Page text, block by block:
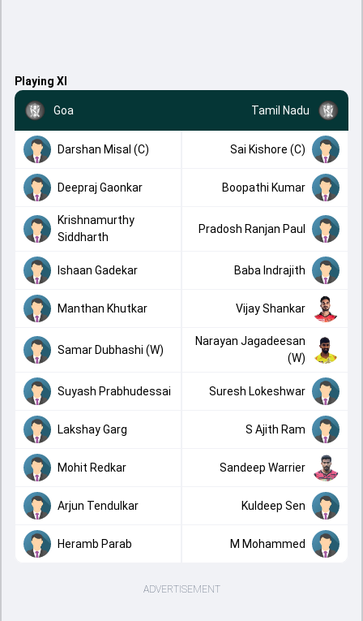
Playing XI
Goa Tamil Nadu
Darshan Misal (C) Sai Kishore (C)
Deepraj Gaonkar Boopathi Kumar
Krishnamurthy
Siddharth
Pradosh Ranjan Paul
Ishaan Gadekar Baba Indrajith
Manthan Khutkar Vijay Shankar
Samar Dubhashi (W)
Narayan Jagadeesan
(W)
Suyash Prabhudessai Suresh Lokeshwar
Lakshay Garg S Ajith Ram
Mohit Redkar Sandeep Warrier
Arjun Tendulkar Kuldeep Sen
Heramb Parab M Mohammed
ADVERTISEMENT